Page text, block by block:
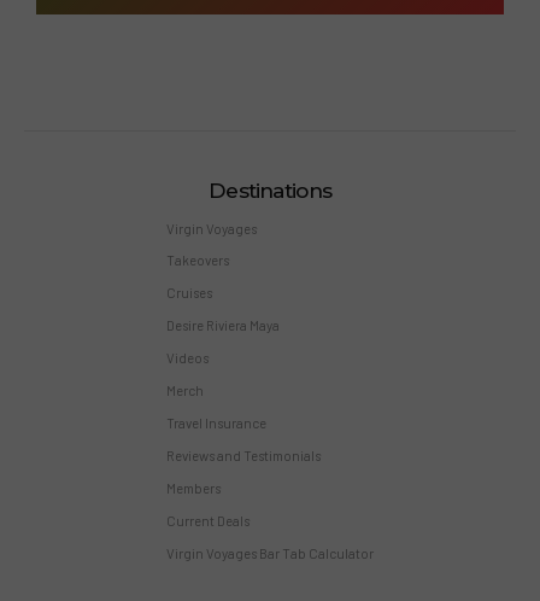
Destinations
Virgin Voyages
Takeovers
Cruises
Desire Riviera Maya
Videos
Merch
Travel Insurance
Reviews and Testimonials
Members
Current Deals
Virgin Voyages Bar Tab Calculator